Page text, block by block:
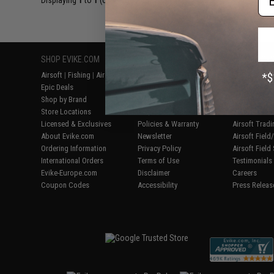
SHOP EVIKE.COM
Airsoft | Fishing | Air Gun
Epic Deals
Shop by Brand
Store Locations
Licensed & Exclusives
About Evike.com
Ordering Information
International Orders
Evike-Europe.com
Coupon Codes
CUSTOMER SUPPORT
Price Match
Return or Repair Service
Product Lookup
Policies & Warranty
Newsletter
Privacy Policy
Terms of Use
Disclaimer
Accessibility
Gaming &
Airsoft
Airsoft
Airsoft Field
Testimonials
Careers
Press